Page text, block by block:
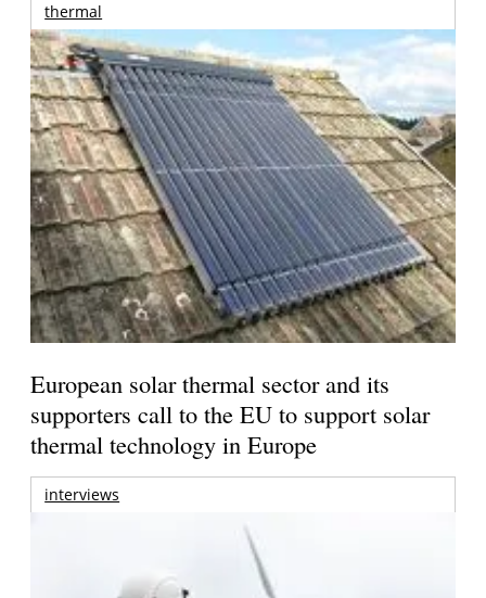
thermal
European solar thermal sector and its
supporters call to the EU to support solar
thermal technology in Europe
interviews